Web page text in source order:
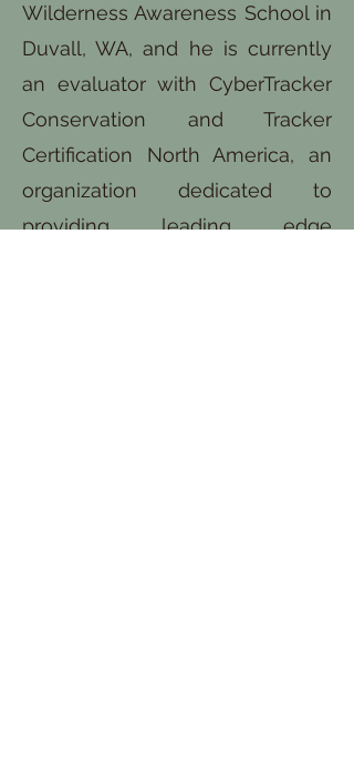
Wilderness Awareness School in
Duvall, WA, and he is currently
an evaluator with CyberTracker
Conservation and Tracker
Certification North America, an
organization dedicated to
providing leading edge